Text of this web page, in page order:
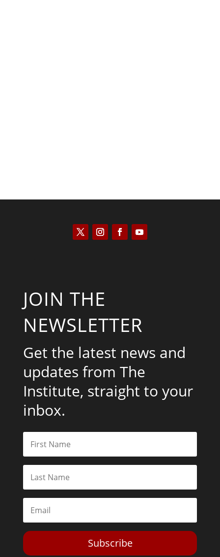
JOIN THE
NEWSLETTER
Get the latest news and
updates from The
Institute, straight to your
inbox.
Subscribe